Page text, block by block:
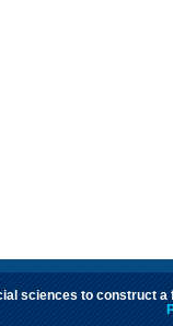
sciences to construct